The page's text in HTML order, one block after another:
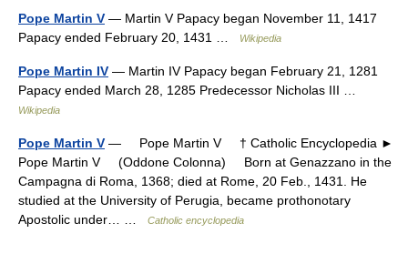
Pope Martin V — Martin V Papacy began November 11, 1417
Papacy ended February 20, 1431 …
Wikipedia
Pope Martin IV — Martin IV Papacy began February 21, 1281
Papacy ended March 28, 1285 Predecessor Nicholas III …
Wikipedia
Pope Martin V — Pope Martin V † Catholic Encyclopedia ►
Pope Martin V (Oddone Colonna) Born at Genazzano in the
Campagna di Roma, 1368; died at Rome, 20 Feb., 1431. He
studied at the University of Perugia, became prothonotary
Apostolic under… …
Catholic encyclopedia